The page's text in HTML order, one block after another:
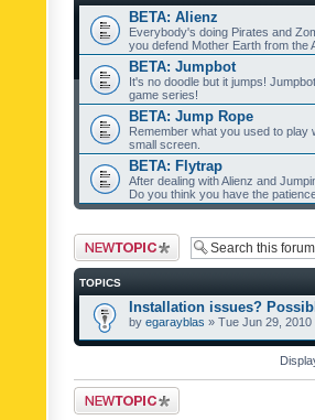
BETA: Alienz
Everybody's doing Pirates and
you defend Mother Earth from the
BETA: Jumpbot
It's no doodle but it jumps!
game series!
BETA: Jump Rope
Remember what you used to play
small screen.
BETA: Flytrap
After dealing with Alienz and
Do you think you have the
Post a new topic
TOPICS
Installation issues?
by egarayblas » Tue Jun 29, 2010
Post a new topic